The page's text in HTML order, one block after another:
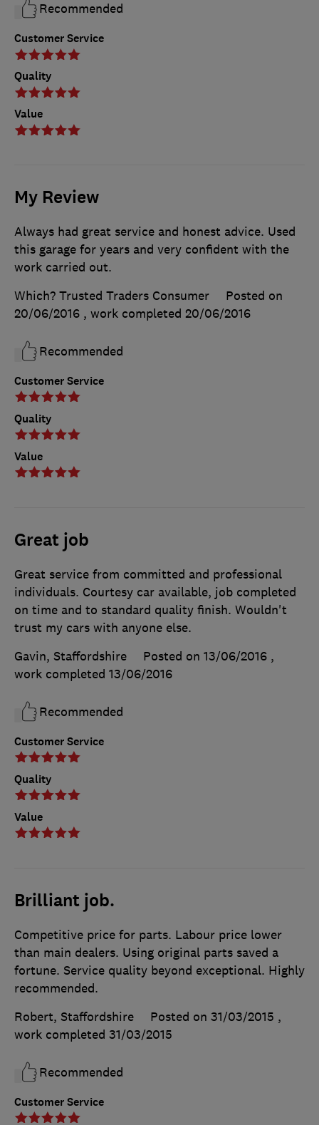
Customer Service
Quality
Value
Recommended
My Review
Customer Service
Quality
Value
Always had great service and honest advice. Used
this garage for years and very confident with the
work carried out.
Which? Trusted Traders Consumer
Posted on
20/06/2016 , work completed 20/06/2016
Recommended
Great job
Customer Service
Quality
Value
Great service from committed and professional
individuals. Courtesy car available, job completed
on time and to standard quality finish. Wouldn't
trust my cars with anyone else.
Gavin, Staffordshire
Posted on 13/06/2016 ,
work completed 13/06/2016
Recommended
Brilliant job.
Customer Service
Competitive price for parts. Labour price lower
than main dealers. Using original parts saved a
fortune. Service quality beyond exceptional. Highly
recommended.
Robert, Staffordshire
Posted on 31/03/2015 ,
work completed 31/03/2015
Recommended